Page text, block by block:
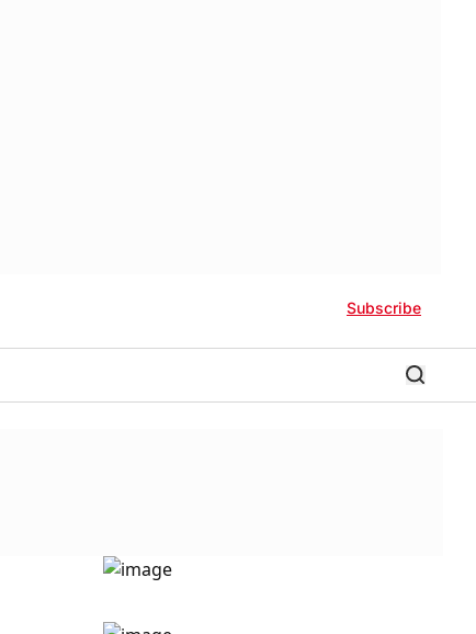
Subscribe